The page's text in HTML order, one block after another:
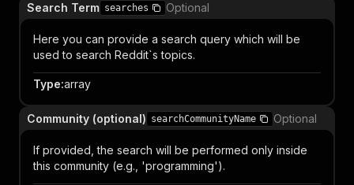
Search Term searches Optional
Here you can provide a search query which will be
used to search Reddit`s topics.
Type:array
Community (optional) searchCommunityName Optional
If provided, the search will be performed only inside
this community (e.g., 'programming').